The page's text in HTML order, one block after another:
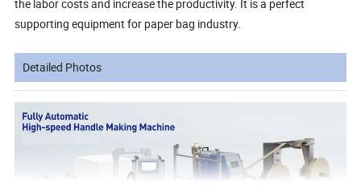
the labor costs and increase the productivity. It is a perfect
supporting equipment for paper bag industry.
Detailed Photos